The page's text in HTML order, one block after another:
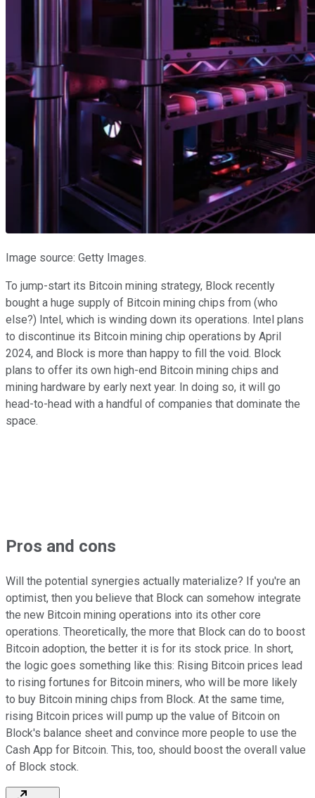
Image source: Getty Images.
To jump-start its Bitcoin mining strategy, Block recently
bought a huge supply of Bitcoin mining chips from (who
else?) Intel, which is winding down its operations. Intel plans
to discontinue its Bitcoin mining chip operations by April
2024, and Block is more than happy to fill the void. Block
plans to offer its own high-end Bitcoin mining chips and
mining hardware by early next year. In doing so, it will go
head-to-head with a handful of companies that dominate the
space.
Pros and cons
Will the potential synergies actually materialize? If you're an
optimist, then you believe that Block can somehow integrate
the new Bitcoin mining operations into its other core
operations. Theoretically, the more that Block can do to boost
Bitcoin adoption, the better it is for its stock price. In short,
the logic goes something like this: Rising Bitcoin prices lead
to rising fortunes for Bitcoin miners, who will be more likely
to buy Bitcoin mining chips from Block. At the same time,
rising Bitcoin prices will pump up the value of Bitcoin on
Block's balance sheet and convince more people to use the
Cash App for Bitcoin. This, too, should boost the overall value
of Block stock.